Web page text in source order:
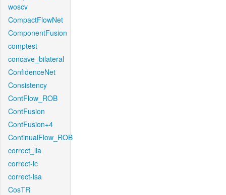
woscv
CompactFlowNet
ComponentFusion
comptest
concave_bilateral
ConfidenceNet
Consistency
ContFlow_ROB
ContFusion
ContFusion+4
ContinualFlow_ROB
correct_lla
correct-lc
correct-lsa
CosTR